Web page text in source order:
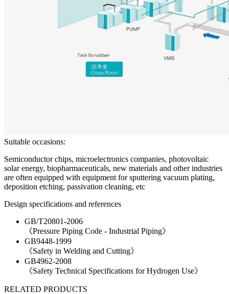
Suitable occasions:
Semiconductor chips, microelectronics companies, photovoltaic
solar energy, biopharmaceuticals, new materials and other industries
are often equipped with equipment for sputtering vacuum plating,
deposition etching, passivation cleaning, etc
Design specifications and references
GB/T20801-2006
《Pressure Piping Code - Industrial Piping》
GB9448-1999
《Safety in Welding and Cutting》
GB4962-2008
《Safety Technical Specifications for Hydrogen Use》
RELATED PRODUCTS